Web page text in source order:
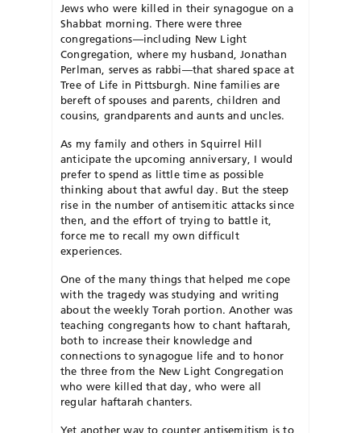
Jews who were killed in their synagogue on a
Shabbat morning. There were three
congregations—including New Light
Congregation, where my husband, Jonathan
Perlman, serves as rabbi—that shared space at
Tree of Life in Pittsburgh. Nine families are
bereft of spouses and parents, children and
cousins, grandparents and aunts and uncles.
As my family and others in Squirrel Hill
anticipate the upcoming anniversary, I would
prefer to spend as little time as possible
thinking about that awful day. But the steep
rise in the number of antisemitic attacks since
then, and the effort of trying to battle it,
force me to recall my own difficult
experiences.
One of the many things that helped me cope
with the tragedy was studying and writing
about the weekly Torah portion. Another was
teaching congregants how to chant haftarah,
both to increase their knowledge and
connections to synagogue life and to honor
the three from the New Light Congregation
who were killed that day, who were all
regular haftarah chanters.
Yet another way to counter antisemitism is to